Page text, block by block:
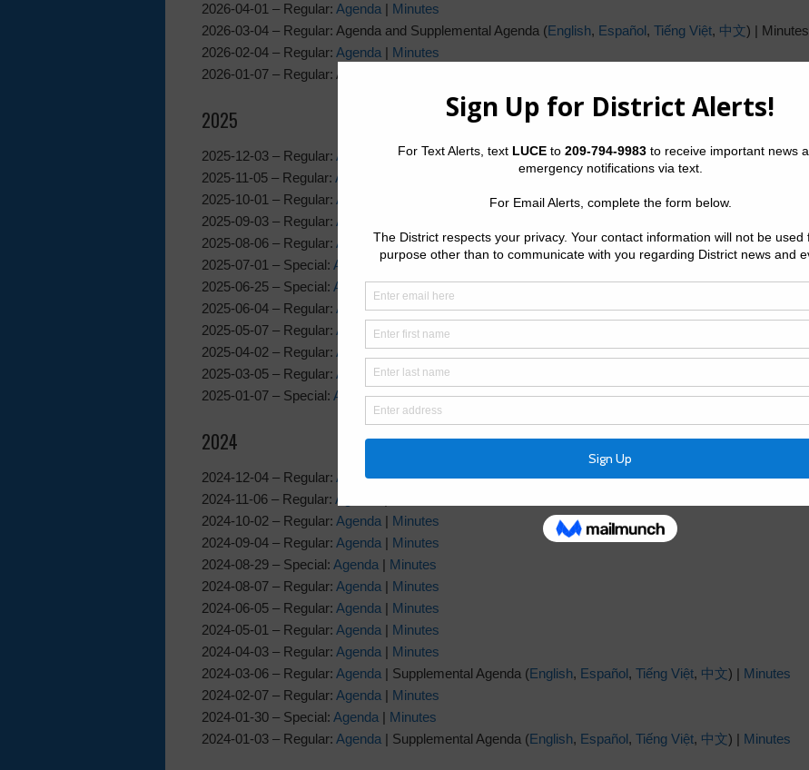
2026-04-01 – Regular: Agenda | Minutes
2026-03-04 – Regular: Agenda and Supplemental Agenda (English, Español, Tiếng Việt, 中文) | Minutes
2026-02-04 – Regular: Agenda | Minutes
2026-01-07 – Regular: Agenda and Supplemental Agenda (
2025
2025-12-03 – Regular: Agenda
Minutes
2025-11-05 – Regular: Agenda
2025-10-01 – Regular: Agenda
2025-09-03 – Regular: Agenda
2025-08-06 – Regular: Agenda |Minutes
2025-07-01 – Special: Agenda |
Minutes
2025-06-25 – Special: Agenda|Minutes
2025-06-04 – Regular: Agenda|Minutes
2025-05-07 – Regular: Agenda|Minutes
2025-04-02 – Regular: Agenda|Minutes
2025-03-05 – Regular: Agenda|Minutes
2025-01-07 – Special: Agenda|Minutes
2024
2024-12-04 – Regular: Agenda|Minutes
2024-11-06 – Regular: Agenda
2024-10-02 – Regular: Agenda | Minutes
2024-09-04 – Regular: Agenda | Minutes
2024-08-29 – Special: Agenda | Minutes
2024-08-07 – Regular: Agenda | Minutes
2024-06-05 – Regular: Agenda | Minutes
2024-05-01 – Regular: Agenda | Minutes
2024-04-03 – Regular: Agenda | Minutes
2024-03-06 – Regular: Agenda | Supplemental Agenda (English, Español, Tiếng Việt, 中文) | Minutes
2024-02-07 – Regular: Agenda | Minutes
2024-01-30 – Special: Agenda | Minutes
2024-01-03 – Regular: Agenda | Supplemental Agenda (English, Español, Tiếng Việt, 中文) | Minutes